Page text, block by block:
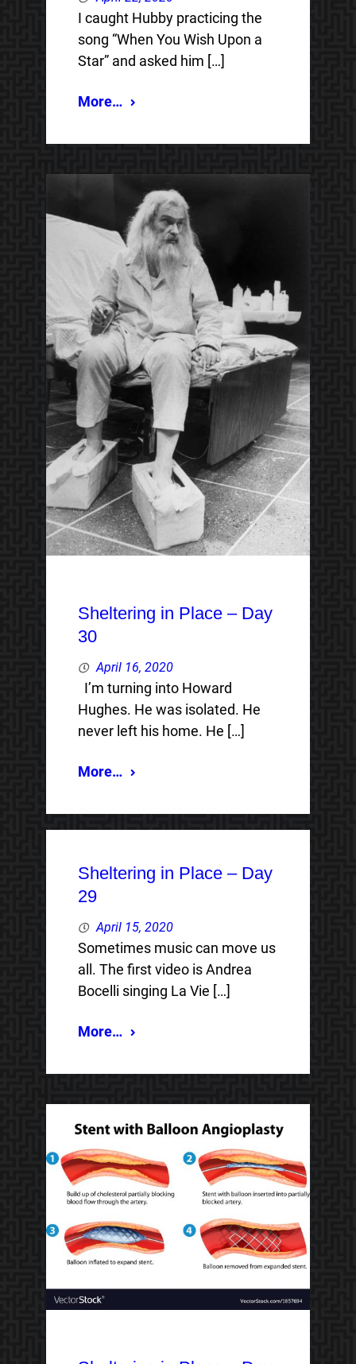
I caught Hubby practicing the
song “When You Wish Upon a
Star” and asked him […]
More…
Sheltering in Place – Day
30
April 16, 2020
I’m turning into Howard
Hughes. He was isolated. He
never left his home. He […]
More…
Sheltering in Place – Day
29
April 15, 2020
Sometimes music can move us
all. The first video is Andrea
Bocelli singing La Vie […]
More…